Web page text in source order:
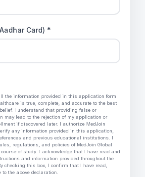
Card) *
the information provided in this application form
is true, complete, and accurate to the best
I understand that providing false or
may lead to the rejection of my application or
if discovered later. I authorize MedJoin
any information provided in this application,
and previous educational institutions. I
regulations, and policies of MedJoin Global
of study. I acknowledge that I have read and
and information provided throughout the
checking this box, I confirm that I have read,
the above declaration.